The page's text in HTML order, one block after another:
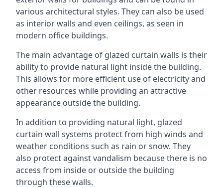
various architectural styles. They can also be used
as interior walls and even ceilings, as seen in
modern office buildings.
The main advantage of glazed curtain walls is their
ability to provide natural light inside the building.
This allows for more efficient use of electricity and
other resources while providing an attractive
appearance outside the building.
In addition to providing natural light, glazed
curtain wall systems protect from high winds and
weather conditions such as rain or snow. They
also protect against vandalism because there is no
access from inside or outside the building
through these walls.